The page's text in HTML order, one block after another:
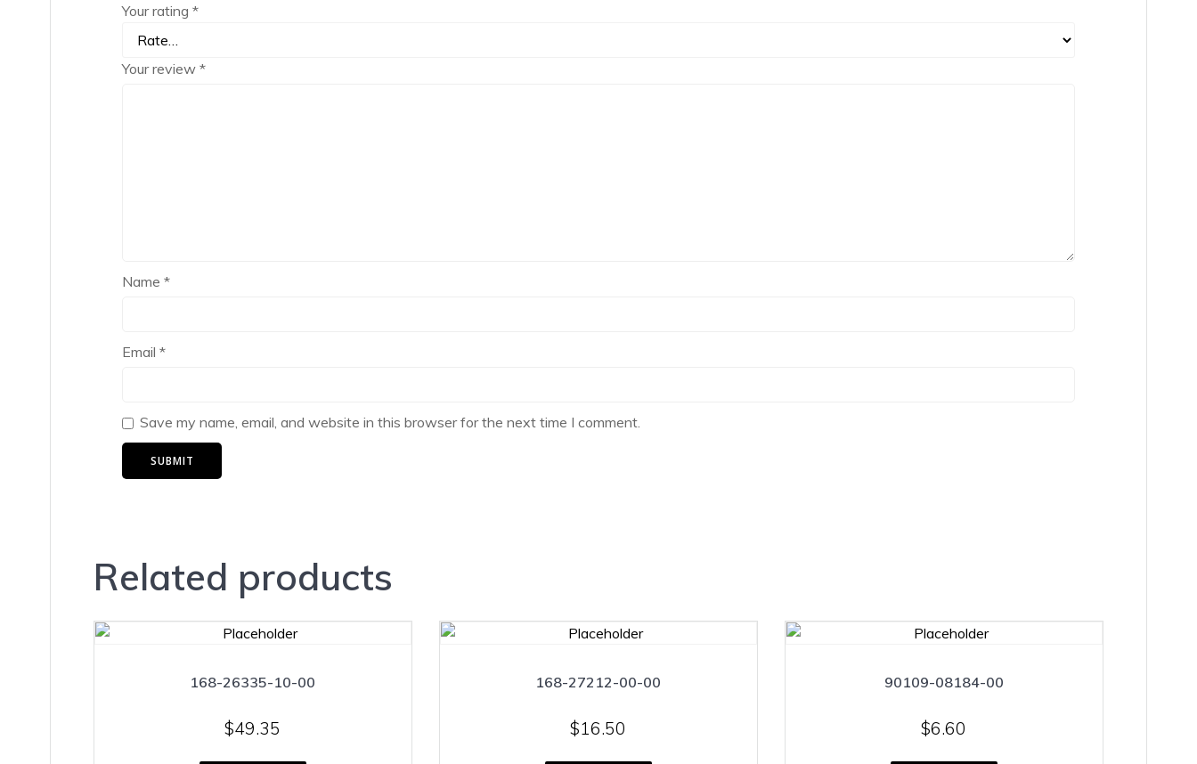
Your rating *
Your review *
Name *
Email *
Save my name, email, and website in this browser for the next time I comment.
Related products
168-26335-10-00
$49.35
168-27212-00-00
$16.50
90109-08184-00
$6.60